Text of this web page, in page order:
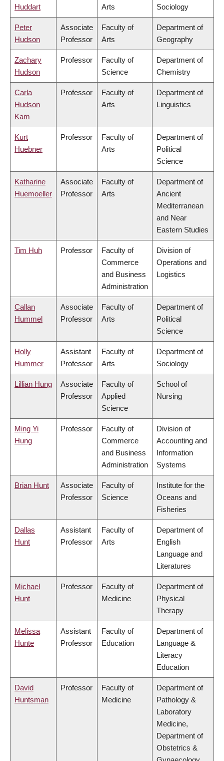
Huddart
Arts
Sociology
Peter
Hudson
Associate
Professor
Faculty of
Arts
Department of
Geography
Zachary
Hudson
Professor
Faculty of
Science
Department of
Chemistry
Carla
Hudson
Kam
Professor
Faculty of
Arts
Department of
Linguistics
Kurt
Huebner
Professor
Faculty of
Arts
Department of
Political
Science
Katharine
Huemoeller
Associate
Professor
Faculty of
Arts
Department of
Ancient
Mediterranean
and Near
Eastern Studies
Tim Huh Professor
Faculty of
Commerce
and Business
Administration
Division of
Operations and
Logistics
Callan
Hummel
Associate
Professor
Faculty of
Arts
Department of
Political
Science
Holly
Hummer
Assistant
Professor
Faculty of
Arts
Department of
Sociology
Lillian Hung
Associate
Professor
Faculty of
Applied
Science
School of
Nursing
Ming Yi
Hung
Professor
Faculty of
Commerce
and Business
Administration
Division of
Accounting and
Information
Systems
Brian Hunt
Associate
Professor
Faculty of
Science
Institute for the
Oceans and
Fisheries
Dallas
Hunt
Assistant
Professor
Faculty of
Arts
Department of
English
Language and
Literatures
Michael
Hunt
Professor
Faculty of
Medicine
Department of
Physical
Therapy
Melissa
Hunte
Assistant
Professor
Faculty of
Education
Department of
Language &
Literacy
Education
David
Huntsman
Professor
Faculty of
Medicine
Department of
Pathology &
Laboratory
Medicine,
Department of
Obstetrics &